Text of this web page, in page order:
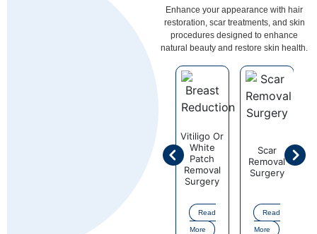
Enhance your appearance with hair
restoration, scar treatments, and skin
procedures designed to enhance
natural beauty and restore skin health.
Vitiligo Or
White
Patch
Removal
Surgery
Read
More
Scar
Removal
Surgery
Read
More